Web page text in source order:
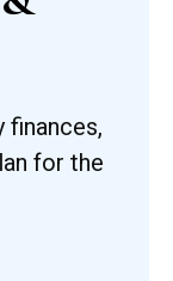
finances,
for the